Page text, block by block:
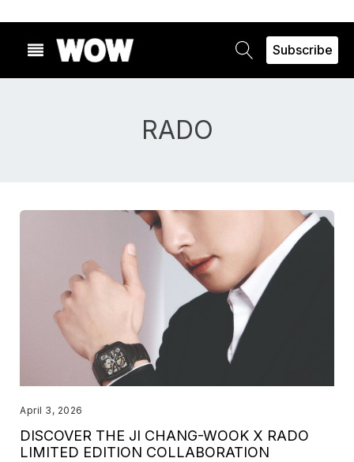
Subscribe
RADO
April 3, 2026
DISCOVER THE JI CHANG-WOOK X RADO
LIMITED EDITION COLLABORATION